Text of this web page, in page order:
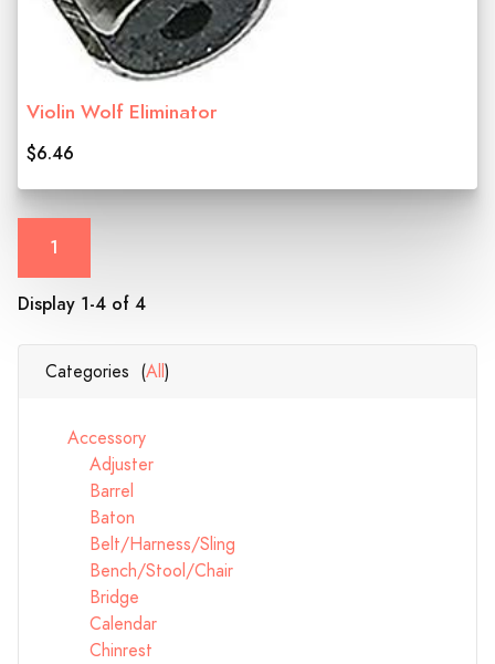
Violin Wolf Eliminator
$6.46
1
Display 1-4 of 4
Categories (All)
Accessory
Adjuster
Barrel
Baton
Belt/Harness/Sling
Bench/Stool/Chair
Bridge
Calendar
Chinrest